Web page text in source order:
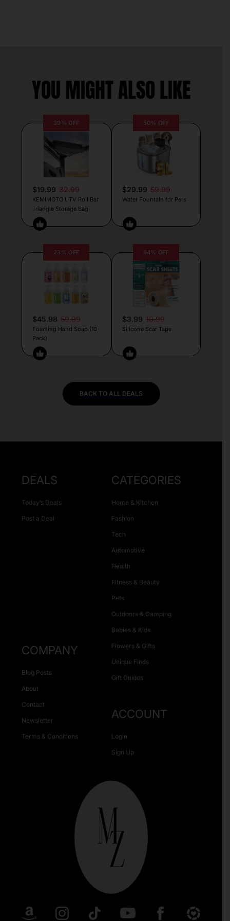
YOU MIGHT ALSO LIKE
39% OFF
$19.99 32.99
KEMIMOTO UTV Roll Bar
Triangle Storage Bag
50% OFF
$29.99 59.99
Water Fountain for Pets
23% OFF
$45.98 59.99
Foaming Hand Soap (10
Pack)
64% OFF
$3.99 10.99
Silicone Scar Tape
BACK TO ALL DEALS
DEALS
Today’s Deals
Post a Deal
CATEGORIES
Home & Kitchen
Fashion
Tech
Automotive
Health
Fitness & Beauty
Pets
Outdoors & Camping
Babies & Kids
Flowers & Gifts
Unique Finds
Gift Guides
COMPANY
Blog Posts
About
Contact
Newsletter
Terms & Conditions
ACCOUNT
Login
Sign Up